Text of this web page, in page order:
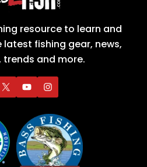
resource to learn and
fishing gear, news,
trends and more.